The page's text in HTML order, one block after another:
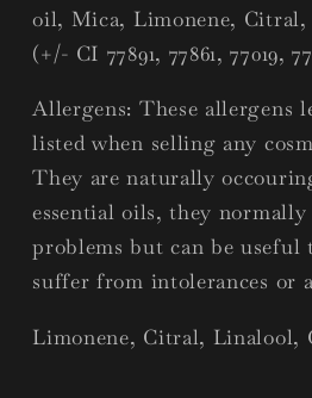
oil, Mica, Limonene,
(+/- CI 77891, 77861, 77019,
Allergens: These allergens
listed when selling any
They are naturally
essential oils, they normally
problems but can be useful
suffer from intolerances or
Limonene, Citral, Linalool,